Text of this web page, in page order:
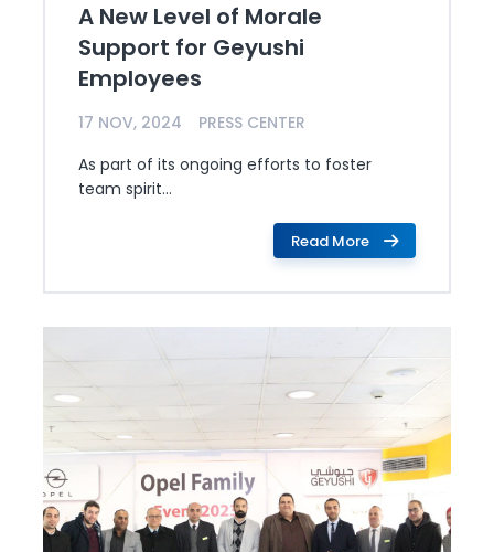
A New Level of Morale
Support for Geyushi
Employees
17 NOV, 2024
PRESS CENTER
As part of its ongoing efforts to foster
team spirit...
Read More